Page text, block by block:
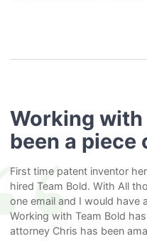
Working with
been a piece
First time patent inventor
hired Team Bold. With All
one email and I would have
Working with Team Bold
attorney Chris has been